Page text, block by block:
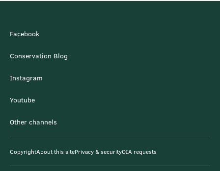
Facebook
Conservation Blog
Instagram
Youtube
Other channels
CopyrightAbout this sitePrivacy & securityOIA requests